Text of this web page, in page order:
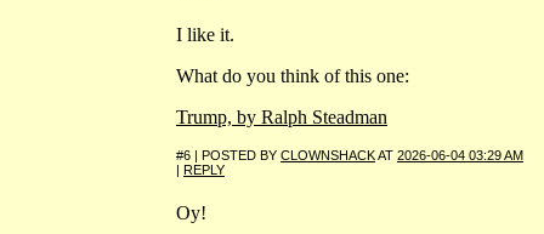
I like it.
What do you think of this one:
Trump, by Ralph Steadman
#6 | POSTED BY CLOWNSHACKAT 2026-06-04 03:29 AM
| REPLY
Oy!